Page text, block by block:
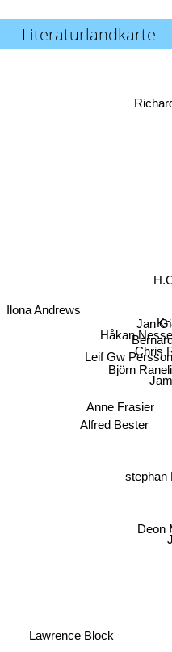
Literaturlandkarte
stephan
Deon
Björn
Chris
Jan
Leif Gw Persson
Anne Frasier
Håkan
Alfred Bester
Lawrence Block
Ilona Andrews